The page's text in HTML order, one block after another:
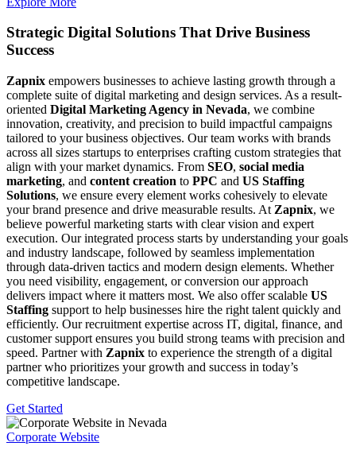
Strategic Digital Solutions ThatDrive Business
Success
Zapnix empowers businesses to achieve lasting growth through a
complete suite of digital marketing and design services. As a result-
oriented Digital Marketing Agency in Nevada, we combine
innovation, creativity, and precision to build impactful campaigns
tailored to your business objectives. Our team works with brands
across all sizes startups to enterprises crafting custom strategies that
align with your market dynamics. From SEO, social media
marketing, and content creation to PPC and US Staffing
Solutions, we ensure every element works cohesively to elevate
your brand presence and drive measurable results. At Zapnix, we
believe powerful marketing starts with clear vision and expert
execution. Our integrated process starts by understanding your goals
and industry landscape, followed by seamless implementation
through data-driven tactics and modern design elements. Whether
you need visibility, engagement, or conversion our approach
delivers impact where it matters most. We also offer scalable US
Staffing support to help businesses hire the right talent quickly and
efficiently. Our recruitment expertise across IT, digital, finance, and
customer support ensures you build strong teams with precision and
speed. Partner with Zapnix to experience the strength of a digital
partner who prioritizes your growth and success in today’s
competitive landscape.
Get Started
Corporate Website